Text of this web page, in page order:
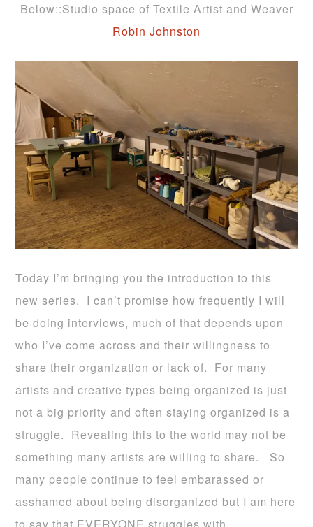
Below::Studio space of Textile Artist and Weaver
Robin Johnston
Today I’m bringing you the introduction to this
new series. I can’t promise how frequently I will
be doing interviews, much of that depends upon
who I’ve come across and their willingness to
share their organization or lack of. For many
artists and creative types being organized is just
not a big priority and often staying organized is a
struggle. Revealing this to the world may not be
something many artists are willing to share. So
many people continue to feel embarassed or
asshamed about being disorganized but I am here